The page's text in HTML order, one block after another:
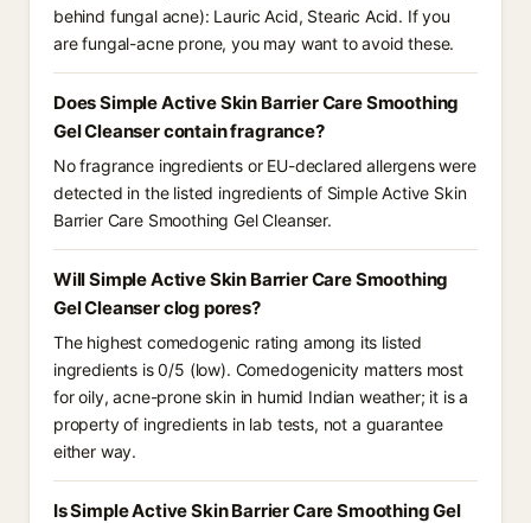
behind fungal acne): Lauric Acid, Stearic Acid. If you
are fungal-acne prone, you may want to avoid these.
Does Simple Active Skin Barrier Care Smoothing
Gel Cleanser contain fragrance?
No fragrance ingredients or EU-declared allergens were
detected in the listed ingredients of Simple Active Skin
Barrier Care Smoothing Gel Cleanser.
Will Simple Active Skin Barrier Care Smoothing
Gel Cleanser clog pores?
The highest comedogenic rating among its listed
ingredients is 0/5 (low). Comedogenicity matters most
for oily, acne-prone skin in humid Indian weather; it is a
property of ingredients in lab tests, not a guarantee
either way.
Is Simple Active Skin Barrier Care Smoothing Gel